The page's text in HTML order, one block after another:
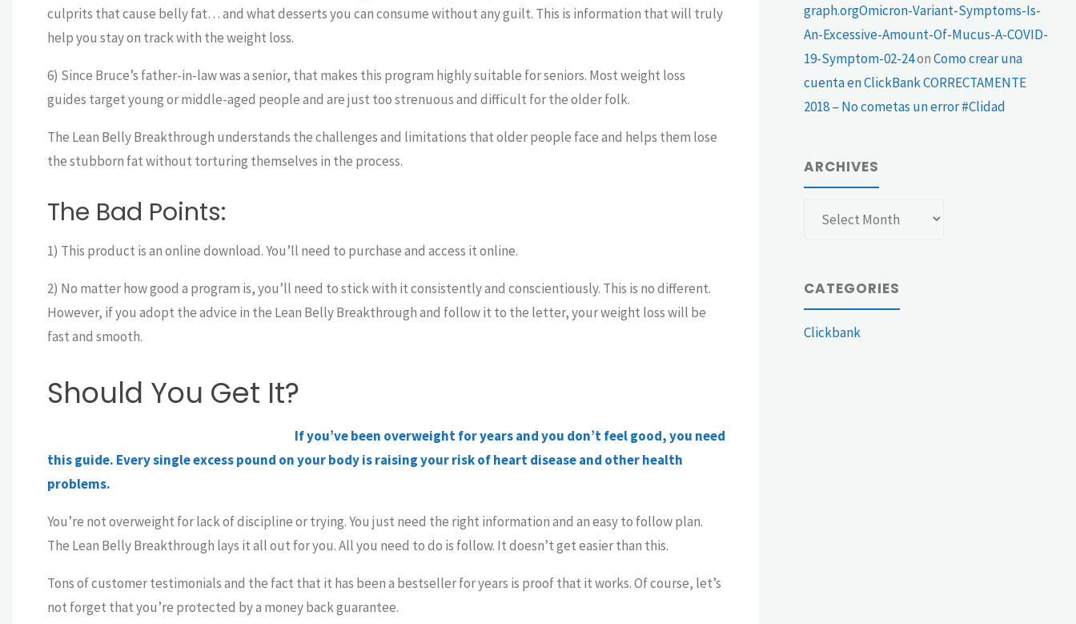
culprits that cause belly fat… and what desserts you can consume without any guilt. This is information that will truly
help you stay on track with the weight loss.
6) Since Bruce’s father-in-law was a senior, that makes this program highly suitable for seniors. Most weight loss
guides target young or middle-aged people and are just too strenuous and difficult for the older folk.
The Lean Belly Breakthrough understands the challenges and limitations that older people face and helps them lose
the stubborn fat without torturing themselves in the process.
The Bad Points:
1) This product is an online download. You’ll need to purchase and access it online.
2) No matter how good a program is, you’ll need to stick with it consistently and conscientiously. This is no different.
However, if you adopt the advice in the Lean Belly Breakthrough and follow it to the letter, your weight loss will be
fast and smooth.
Should You Get It?
If you’ve been overweight for years and you don’t feel good, you need
this guide. Every single excess pound on your body is raising your risk of heart disease and other health
problems.
You’re not overweight for lack of discipline or trying. You just need the right information and an easy to follow plan.
The Lean Belly Breakthrough lays it all out for you. All you need to do is follow. It doesn’t get easier than this.
Tons of customer testimonials and the fact that it has been a bestseller for years is proof that it works. Of course, let’s
not forget that you’re protected by a money back guarantee.
graph.orgOmicron-Variant-Symptoms-Is-
An-Excessive-Amount-Of-Mucus-A-COVID-
19-Symptom-02-24onComo crear una
cuenta en ClickBank CORRECTAMENTE
2018 – No cometas un error #Clidad
ARCHIVES
Archives
CATEGORIES
Clickbank